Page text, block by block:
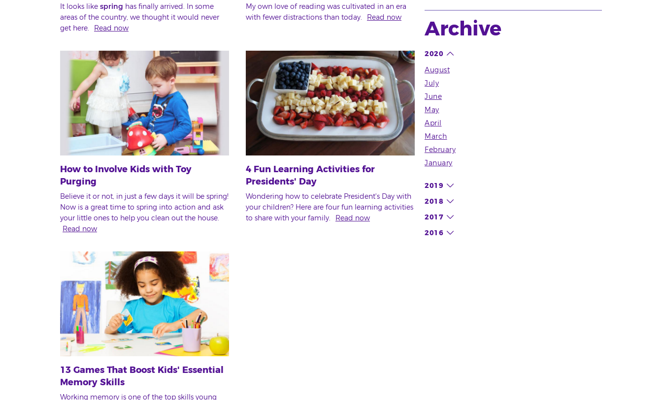
It looks like spring has finally arrived. In some
areas of the country, we thought it would never
get here.
Read now
My own love of reading was cultivated in an era
with fewer distractions than today.
Read now
How to Involve Kids with Toy
Purging
Believe it or not, in just a few days it will be spring!
Now is a great time to spring into action and ask
your little ones to help you clean out the house.
Read now
4 Fun Learning Activities for
Presidents' Day
Wondering how to celebrate President's Day with
your children? Here are four fun learning activities
to share with your family.
Read now
13 Games That Boost Kids' Essential
Memory Skills
Working memory is one of the top skills young
Archive
2020
August
July
June
May
April
March
February
January
2019
2018
2017
2016